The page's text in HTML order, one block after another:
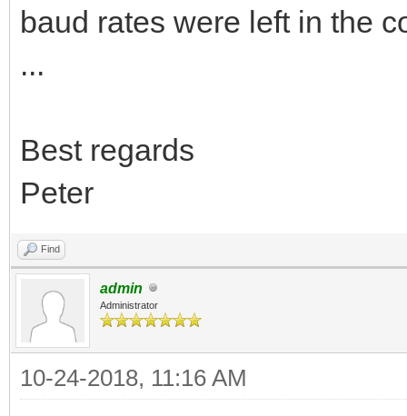
baud rates were left in the
...
Best regards
Peter
Find
admin
Administrator
10-24-2018, 11:16 AM